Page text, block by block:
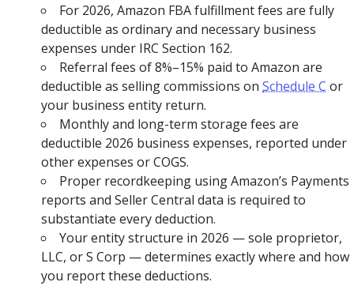
For 2026, Amazon FBA fulfillment fees are fully
deductible as ordinary and necessary business
expenses under IRC Section 162.
Referral fees of 8%–15% paid to Amazon are
deductible as selling commissions on Schedule C or
your business entity return.
Monthly and long-term storage fees are
deductible 2026 business expenses, reported under
other expenses or COGS.
Proper recordkeeping using Amazon’s Payments
reports and Seller Central data is required to
substantiate every deduction.
Your entity structure in 2026 — sole proprietor,
LLC, or S Corp — determines exactly where and how
you report these deductions.